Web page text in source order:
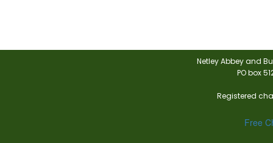
Netley Abbey and
PO box
Registered
Free